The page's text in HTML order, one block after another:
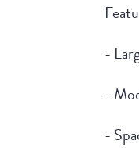
-
-
-